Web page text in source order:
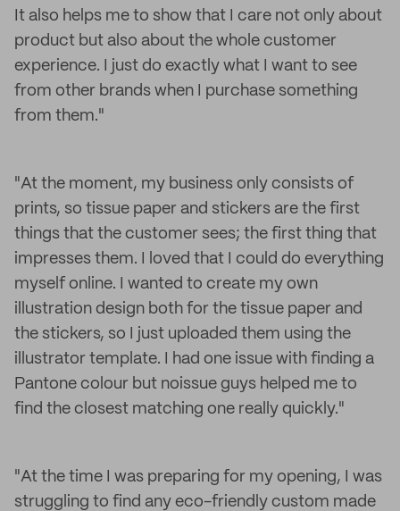
It also helps me to show that I care not only about
product but also about the whole customer
experience. I just do exactly what I want to see
from other brands when I purchase something
from them."
"At the moment, my business only consists of
prints, so tissue paper and stickers are the first
things that the customer sees; the first thing that
impresses them. I loved that I could do everything
myself online. I wanted to create my own
illustration design both for the tissue paper and
the stickers, so I just uploaded them using the
illustrator template. I had one issue with finding a
Pantone colour but noissue guys helped me to
find the closest matching one really quickly."
"At the time I was preparing for my opening, I was
struggling to find any eco-friendly custom made